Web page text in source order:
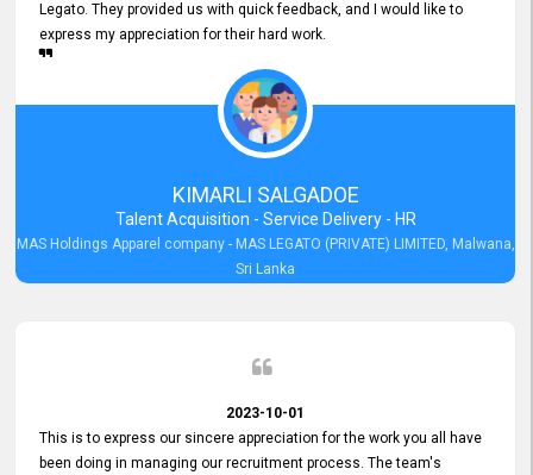
Legato. They provided us with quick feedback, and I would like to
express my appreciation for their hard work.
KIMARLI SALGADOE
Talent Acquisition - Service Delivery - HR
MAS Holdings Apparel company - MAS LEGATO (PRIVATE) LIMITED, Malwana,
Sri Lanka
2023-10-01
This is to express our sincere appreciation for the work you all have
been doing in managing our recruitment process. The team's